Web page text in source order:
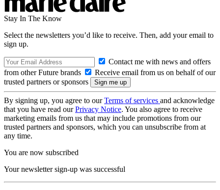
Stay In The Know
Select the newsletters you’d like to receive. Then, add your email to
sign up.
Contact me with news and offers
from other Future brands
Receive email from us on behalf of our
trusted partners or sponsors
By signing up, you agree to ourTerms of services and acknowledge
that you have read ourPrivacy Notice. You also agree to receive
marketing emails from us that may include promotions from our
trusted partners and sponsors, which you can unsubscribe from at
any time.
You are now subscribed
Your newsletter sign-up was successful